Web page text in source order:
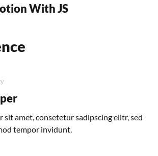
With JS
sit amet, consetetur sadipscing elitr, sed
tempor invidunt.